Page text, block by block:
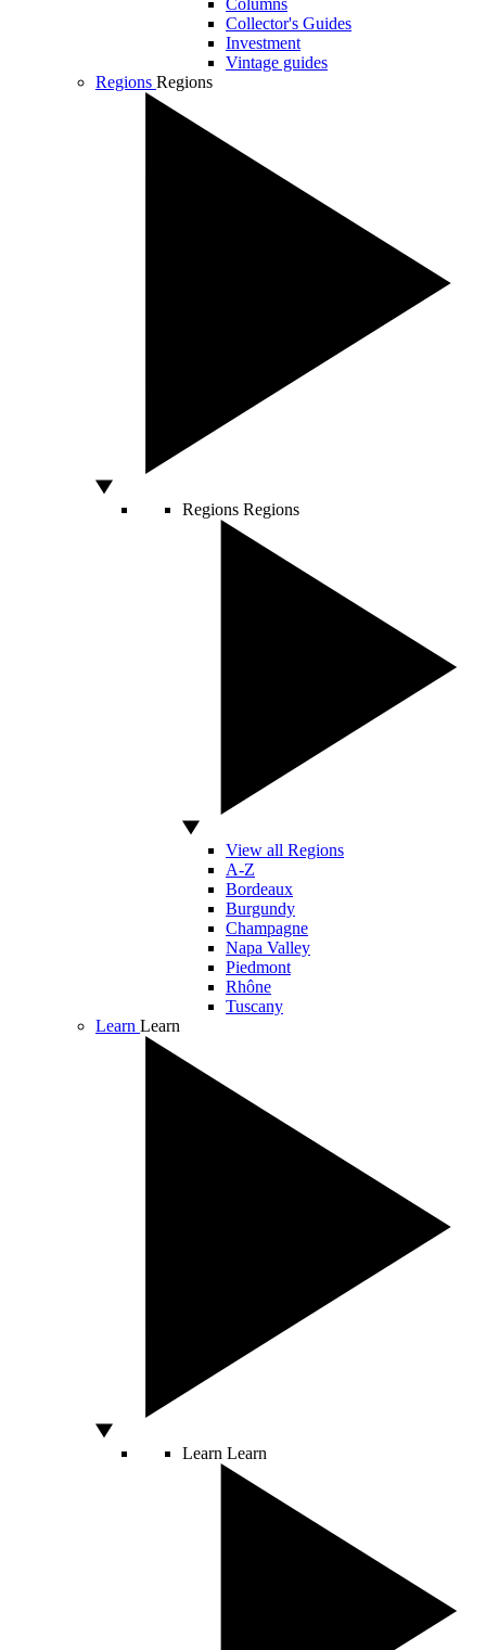
Columns
Collector's Guides
Investment
Vintage guides
Regions Regions
Regions Regions
View all Regions
A-Z
Bordeaux
Burgundy
Champagne
Napa Valley
Piedmont
Rhône
Tuscany
Learn Learn
Learn Learn